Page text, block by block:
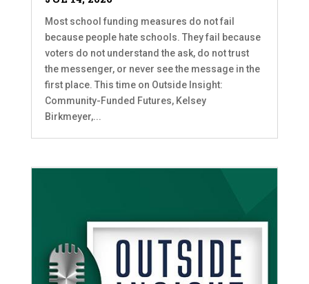
Most school funding measures do not fail
because people hate schools. They fail because
voters do not understand the ask, do not trust
the messenger, or never see the message in the
first place. This time on Outside Insight:
Community-Funded Futures, Kelsey
Birkmeyer,...